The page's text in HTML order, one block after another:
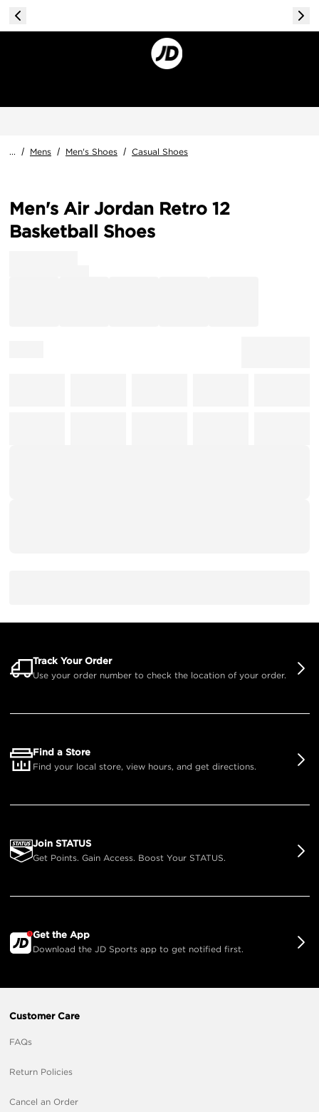
... / Mens / Men's Shoes / Casual Shoes
Men's Air Jordan Retro 12
Basketball Shoes
Track Your Order
Use your order number to check the location of your order.
Find a Store
Find your local store, view hours, and get directions.
Join STATUS
Get Points. Gain Access. Boost Your STATUS.
Get the App
Download the JD Sports app to get notified first.
Customer Care
FAQs
Return Policies
Cancel an Order